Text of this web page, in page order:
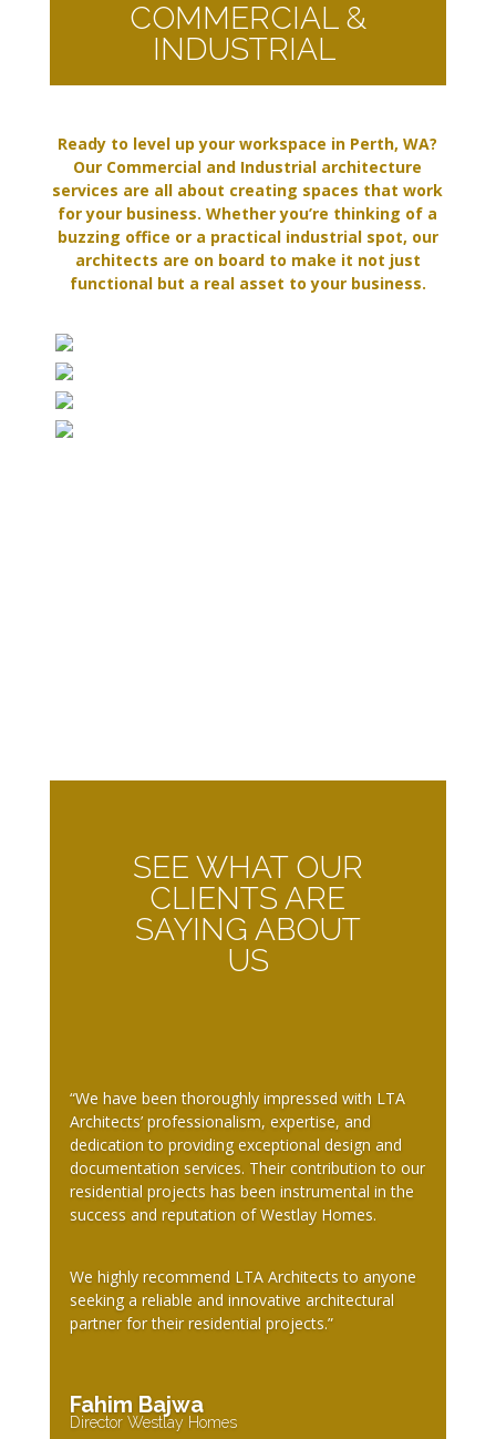
COMMERCIAL &
INDUSTRIAL
Ready to level up your workspace in Perth, WA?
Our Commercial and Industrial architecture
services are all about creating spaces that work
for your business. Whether you’re thinking of a
buzzing office or a practical industrial spot, our
architects are on board to make it not just
functional but a real asset to your business.
SEE WHAT OUR
CLIENTS ARE
SAYING ABOUT
US
“We have been thoroughly impressed with LTA
Architects’ professionalism, expertise, and
dedication to providing exceptional design and
documentation services. Their contribution to our
residential projects has been instrumental in the
success and reputation of Westlay Homes.
We highly recommend LTA Architects to anyone
seeking a reliable and innovative architectural
partner for their residential projects.”
Fahim Bajwa
Director Westlay Homes